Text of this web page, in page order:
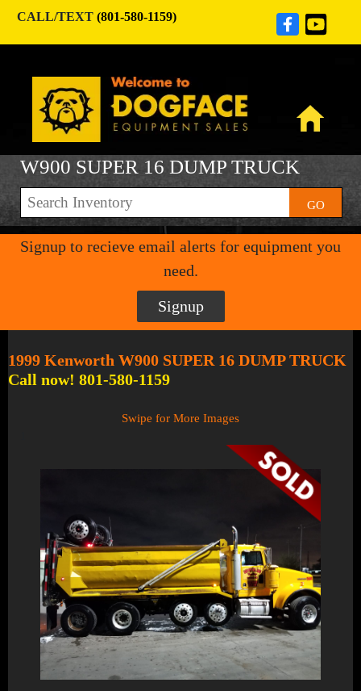
CALL/TEXT (801-580-1159)
W900 SUPER 16 DUMP TRUCK
GO
Signup to recieve email alerts for equipment you
need.
Signup
1999 Kenworth W900 SUPER 16 DUMP TRUCK
Call now! 801-580-1159
Swipe for More Images